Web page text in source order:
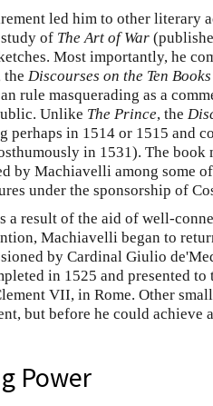
led him to other literary
of The Art of War
Most importantly, he
Discourses on the Ten
rule masquerading as a
Unlike The Prince, the
perhaps in 1514 or 1515 and
in 1531). The book
by Machiavelli among some
under the sponsorship of
a result of the aid of well-
Machiavelli began to
by Cardinal Giulio
in 1525 and presented
VII, in Rome. Other
but before he could achieve
Power